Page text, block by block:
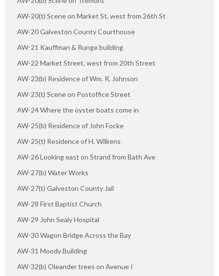
AW-20(t) Scene on Market St, west from 26th St
AW-20 Galveston County Courthouse
AW-21 Kauffman & Runge building
AW-22 Market Street, west from 20th Street
AW-23(b) Residence of Wm. R. Johnson
AW-23(t) Scene on Postoffice Street
AW-24 Where the oyster boats come in
AW-25(b) Residence of John Focke
AW-25(t) Residence of H. Wilkens
AW-26 Looking east on Strand from Bath Ave
AW-27(b) Water Works
AW-27(t) Galveston County Jail
AW-28 First Baptist Church
AW-29 John Sealy Hospital
AW-30 Wagon Bridge Across the Bay
AW-31 Moody Building
AW-32(b) Oleander trees on Avenue I